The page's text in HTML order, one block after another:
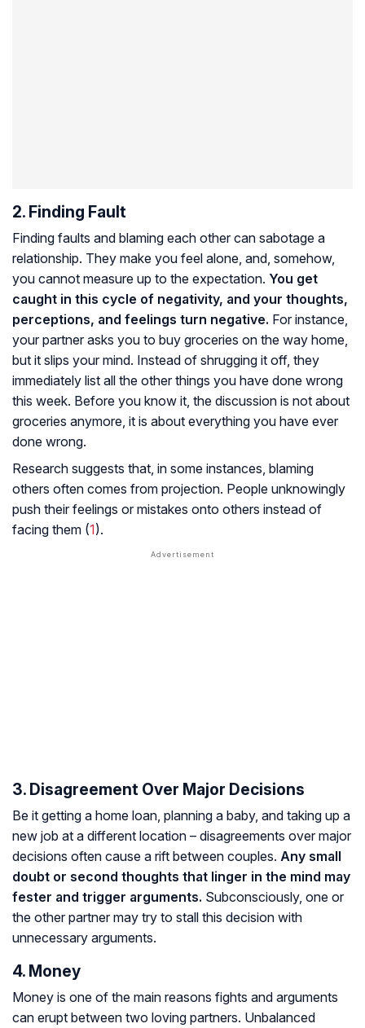
2. Finding Fault
Finding faults and blaming each other can sabotage a
relationship. They make you feel alone, and, somehow,
you cannot measure up to the expectation. You get
caught in this cycle of negativity, and your thoughts,
perceptions, and feelings turn negative. For instance,
your partner asks you to buy groceries on the way home,
but it slips your mind. Instead of shrugging it off, they
immediately list all the other things you have done wrong
this week. Before you know it, the discussion is not about
groceries anymore, it is about everything you have ever
done wrong.
Research suggests that, in some instances, blaming
others often comes from projection. People unknowingly
push their feelings or mistakes onto others instead of
facing them (1).
3. Disagreement Over Major Decisions
Be it getting a home loan, planning a baby, and taking up a
new job at a different location – disagreements over major
decisions often cause a rift between couples. Any small
doubt or second thoughts that linger in the mind may
fester and trigger arguments. Subconsciously, one or
the other partner may try to stall this decision with
unnecessary arguments.
4. Money
Money is one of the main reasons fights and arguments
can erupt between two loving partners. Unbalanced